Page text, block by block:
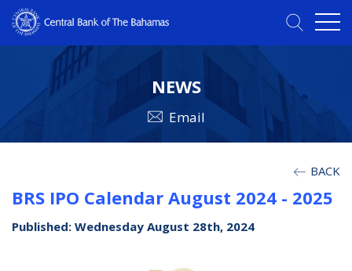
NEWS
Email
BACK
BRS IPO Calendar August 2024 - 2025
Published: Wednesday August 28th, 2024